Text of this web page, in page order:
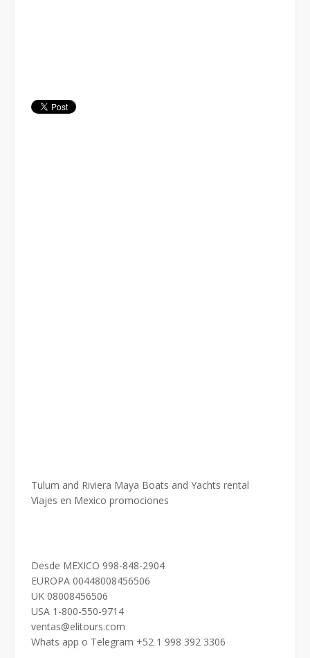
Tulum and Riviera Maya Boats and Yachts rental
Viajes en Mexico promociones
Desde MEXICO 998-848-2904
EUROPA 00448008456506
UK 08008456506
USA 1-800-550-9714
ventas@elitours.com
Whats app o Telegram +52 1 998 392 3306